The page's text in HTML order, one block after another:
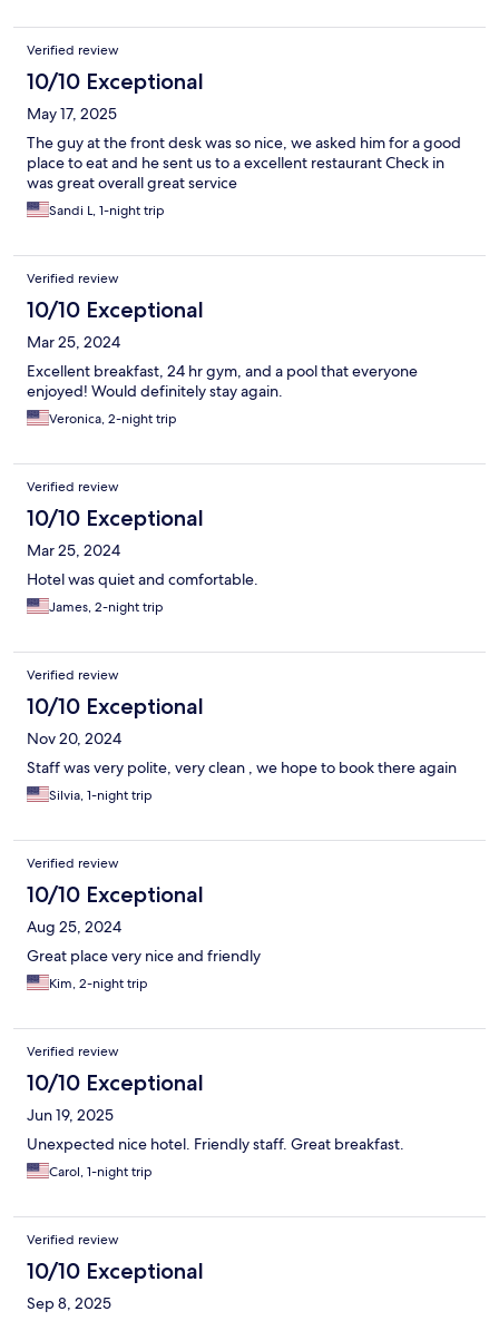
Verified review
10/10 Exceptional
May 17, 2025
The guy at the front desk was so nice, we asked him for a good
place to eat and he sent us to a excellent restaurant Check in
was great overall great service
Sandi L, 1-night trip
Verified review
10/10 Exceptional
Mar 25, 2024
Excellent breakfast, 24 hr gym, and a pool that everyone
enjoyed! Would definitely stay again.
Veronica, 2-night trip
Verified review
10/10 Exceptional
Mar 25, 2024
Hotel was quiet and comfortable.
James, 2-night trip
Verified review
10/10 Exceptional
Nov 20, 2024
Staff was very polite, very clean , we hope to book there again
Silvia, 1-night trip
Verified review
10/10 Exceptional
Aug 25, 2024
Great place very nice and friendly
Kim, 2-night trip
Verified review
10/10 Exceptional
Jun 19, 2025
Unexpected nice hotel. Friendly staff. Great breakfast.
Carol, 1-night trip
Verified review
10/10 Exceptional
Sep 8, 2025